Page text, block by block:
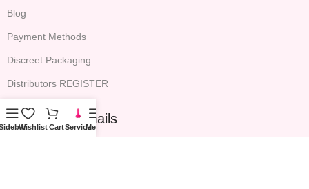
Blog
Payment Methods
Discreet Packaging
Distributors REGISTER
Sign up for emails
Wishlist CartServiceMenu